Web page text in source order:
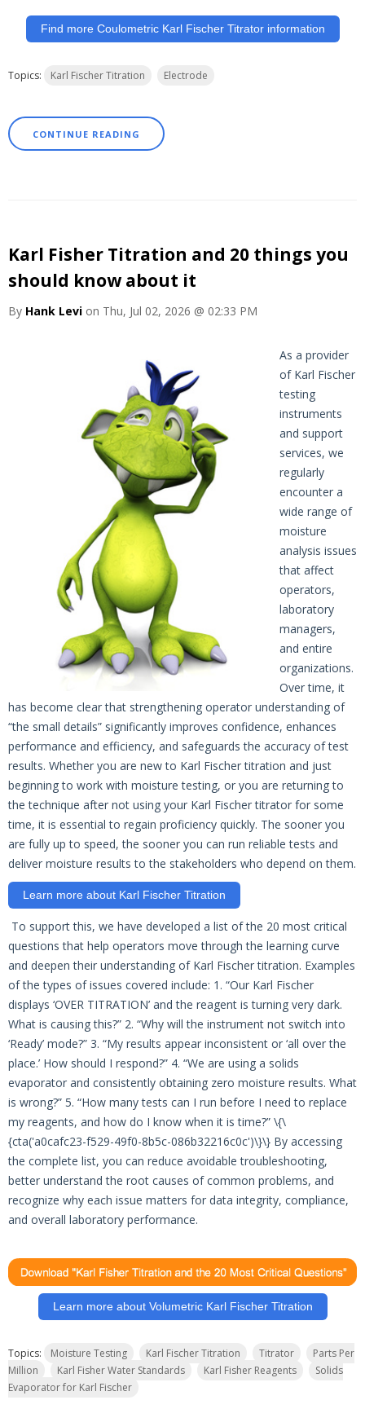
Find more Coulometric Karl Fischer Titrator information
Topics: Karl Fischer Titration Electrode
CONTINUE READING
Karl Fisher Titration and 20 things you
should know about it
By Hank Levi on Thu, Jul 02, 2026 @ 02:33 PM
As a provider
of Karl Fischer
testing
instruments
and support
services, we
regularly
encounter a
wide range of
moisture
analysis issues
that affect
operators,
laboratory
managers,
and entire
organizations.
Over time, it
has become clear that strengthening operator understanding of
“the small details” significantly improves confidence, enhances
performance and efficiency, and safeguards the accuracy of test
results. Whether you are new to Karl Fischer titration and just
beginning to work with moisture testing, or you are returning to
the technique after not using your Karl Fischer titrator for some
time, it is essential to regain proficiency quickly. The sooner you
are fully up to speed, the sooner you can run reliable tests and
deliver moisture results to the stakeholders who depend on them.
Learn more about Karl Fischer Titration
To support this, we have developed a list of the 20 most critical
questions that help operators move through the learning curve
and deepen their understanding of Karl Fischer titration. Examples
of the types of issues covered include: 1. “Our Karl Fischer
displays ‘OVER TITRATION’ and the reagent is turning very dark.
What is causing this?” 2. “Why will the instrument not switch into
‘Ready’ mode?” 3. “My results appear inconsistent or ‘all over the
place.’ How should I respond?” 4. “We are using a solids
evaporator and consistently obtaining zero moisture results. What
is wrong?” 5. “How many tests can I run before I need to replace
my reagents, and how do I know when it is time?” \{\
{cta('a0cafc23-f529-49f0-8b5c-086b32216c0c')\}\} By accessing
the complete list, you can reduce avoidable troubleshooting,
better understand the root causes of common problems, and
recognize why each issue matters for data integrity, compliance,
and overall laboratory performance.
Learn more about Volumetric Karl Fischer Titration
Topics: Moisture Testing Karl Fischer Titration Titrator
Parts Per
Million
Karl Fisher Water Standards Karl Fisher Reagents
Solids
Evaporator for Karl Fischer